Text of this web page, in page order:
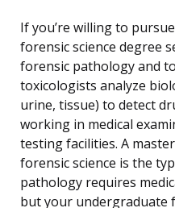
If you’re willing to
forensic science degree
forensic pathology and
toxicologists analyze
urine, tissue) to detect
working in medical
testing facilities. A
forensic science is the
pathology requires
but your undergraduate